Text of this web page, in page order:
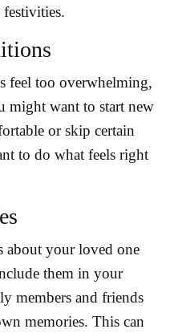
feel too overwhelming,
might want to start new
or skip certain
to do what feels right
about your loved one
them in your
members and friends
memories. This can